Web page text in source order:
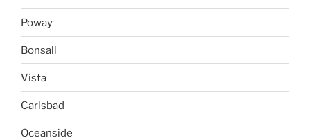
Poway
Bonsall
Vista
Carlsbad
Oceanside